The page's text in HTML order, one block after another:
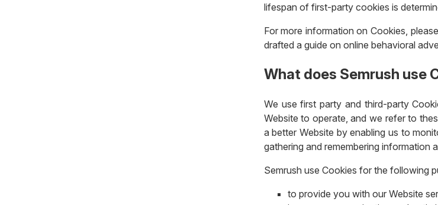
lifespan of first-party cookies is
For more information on Cookies,
drafted a guide on online behavioral
What does Semrush use
We use first party and third-party
Website to operate, and we refer to
a better Website by enabling us to
gathering and remembering information
Semrush use Cookies for the following
to provide you with our Website